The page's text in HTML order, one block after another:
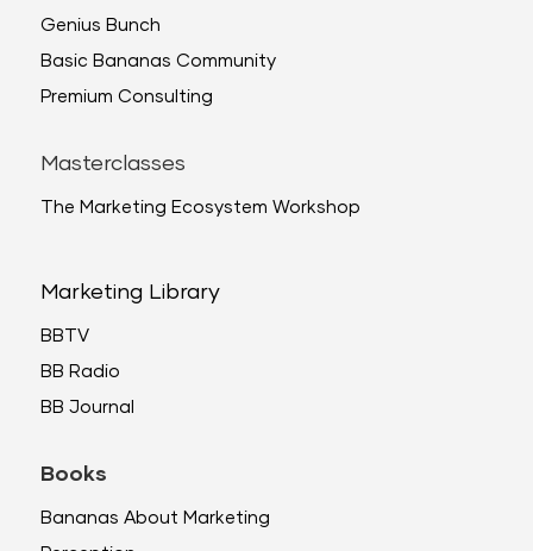
Genius Bunch
Basic Bananas Community
Premium Consulting
Masterclasses
The Marketing Ecosystem Workshop
Marketing Library
BBTV
BB Radio
BB Journal
Books
Bananas About Marketing